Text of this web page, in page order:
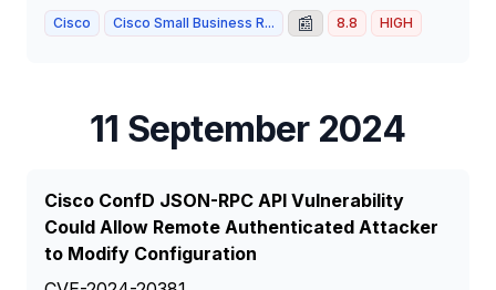
Cisco Cisco Small Business R... 📰 8.8 HIGH
11 September 2024
Cisco ConfD JSON-RPC API Vulnerability
Could Allow Remote Authenticated Attacker
to Modify Configuration